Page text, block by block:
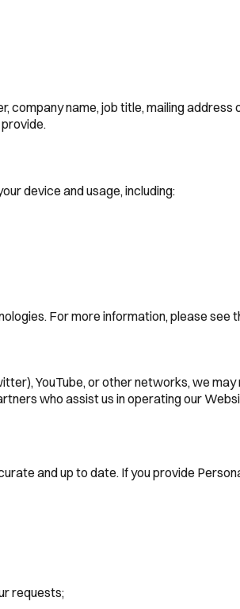
company name, job title, mailing
device and usage, including:
For more information, please see
YouTube, or other networks, we
who assist us in operating our
and up to date. If you provide
requests;